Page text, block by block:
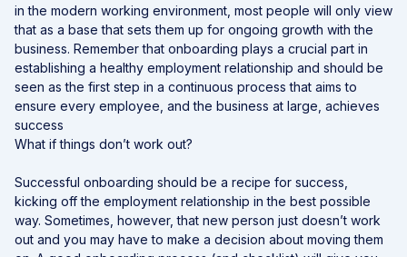
in the modern working environment, most people will only view
that as a base that sets them up for ongoing growth with the
business. Remember that onboarding plays a crucial part in
establishing a healthy employment relationship and should be
seen as the first step in a continuous process that aims to
ensure every employee, and the business at large, achieves
success
What if things don’t work out?
Successful onboarding should be a recipe for success,
kicking off the employment relationship in the best possible
way. Sometimes, however, that new person just doesn’t work
out and you may have to make a decision about moving them